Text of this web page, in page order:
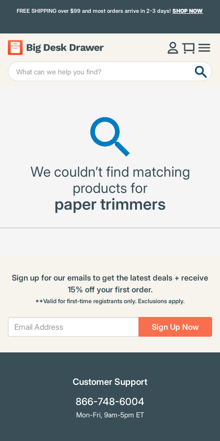
FREE SHIPPING over $99 and most orders arrive in 2-3 days!SHOP NOW
We couldn’t find matching
products for
paper trimmers
Sign Up Now
Sign up for our emails to get the latest deals + receive
15% off your first order.
**Valid for first-time registrants only. Exclusions apply.
Customer Support
866-748-6004
Mon-Fri, 9am-5pm ET